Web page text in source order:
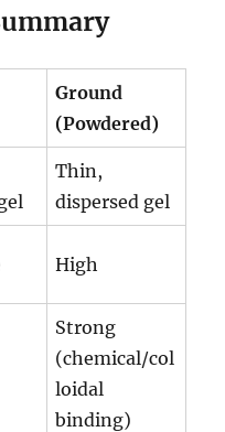
Ground
(Powdered)
Thin,
dispersed gel
High
Strong
(chemical/col
loidal
binding)